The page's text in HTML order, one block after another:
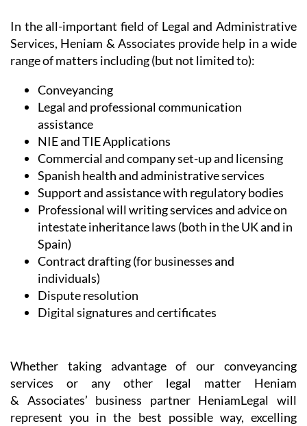
In the all-important field of Legal and Administrative
Services, Heniam & Associates provide help in a wide
range of matters including (but not limited to):
Conveyancing
Legal and professional communication
assistance
NIE and TIE Applications
Commercial and company set-up and licensing
Spanish health and administrative services
Support and assistance with regulatory bodies
Professional will writing services and advice on
intestate inheritance laws (both in the UK and in
Spain)
Contract drafting (for businesses and
individuals)
Dispute resolution
Digital signatures and certificates
Whether taking advantage of our conveyancing
services or any other legal matter Heniam
& Associates’ business partner HeniamLegal will
represent you in the best possible way, excelling